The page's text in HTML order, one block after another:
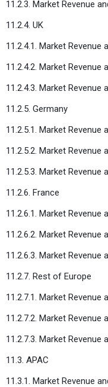
11.2.3. Market Revenue
11.2.4. UK
11.2.4.1. Market Revenue
11.2.4.2. Market Revenue
11.2.4.3. Market Revenue
11.2.5. Germany
11.2.5.1. Market Revenue
11.2.5.2. Market Revenue
11.2.5.3. Market Revenue
11.2.6. France
11.2.6.1. Market Revenue
11.2.6.2. Market Revenue
11.2.6.3. Market Revenue
11.2.7. Rest of Europe
11.2.7.1. Market Revenue
11.2.7.2. Market Revenue
11.2.7.3. Market Revenue
11.3. APAC
11.3.1. Market Revenue